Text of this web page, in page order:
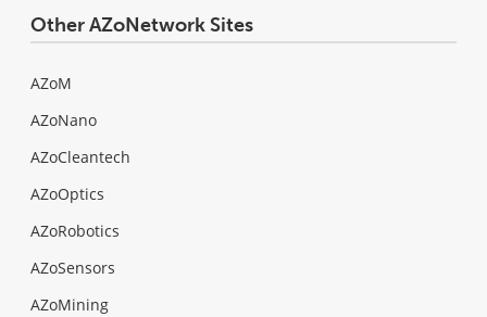
Other AZoNetwork Sites
AZoM
AZoNano
AZoCleantech
AZoOptics
AZoRobotics
AZoSensors
AZoMining